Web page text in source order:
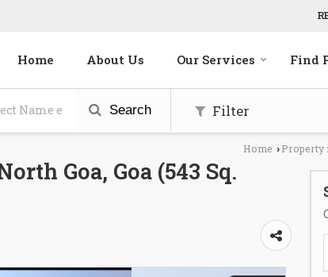
Home About Us Our Services Find
Search Filter
Home › Property
Goa, Goa (543 Sq.